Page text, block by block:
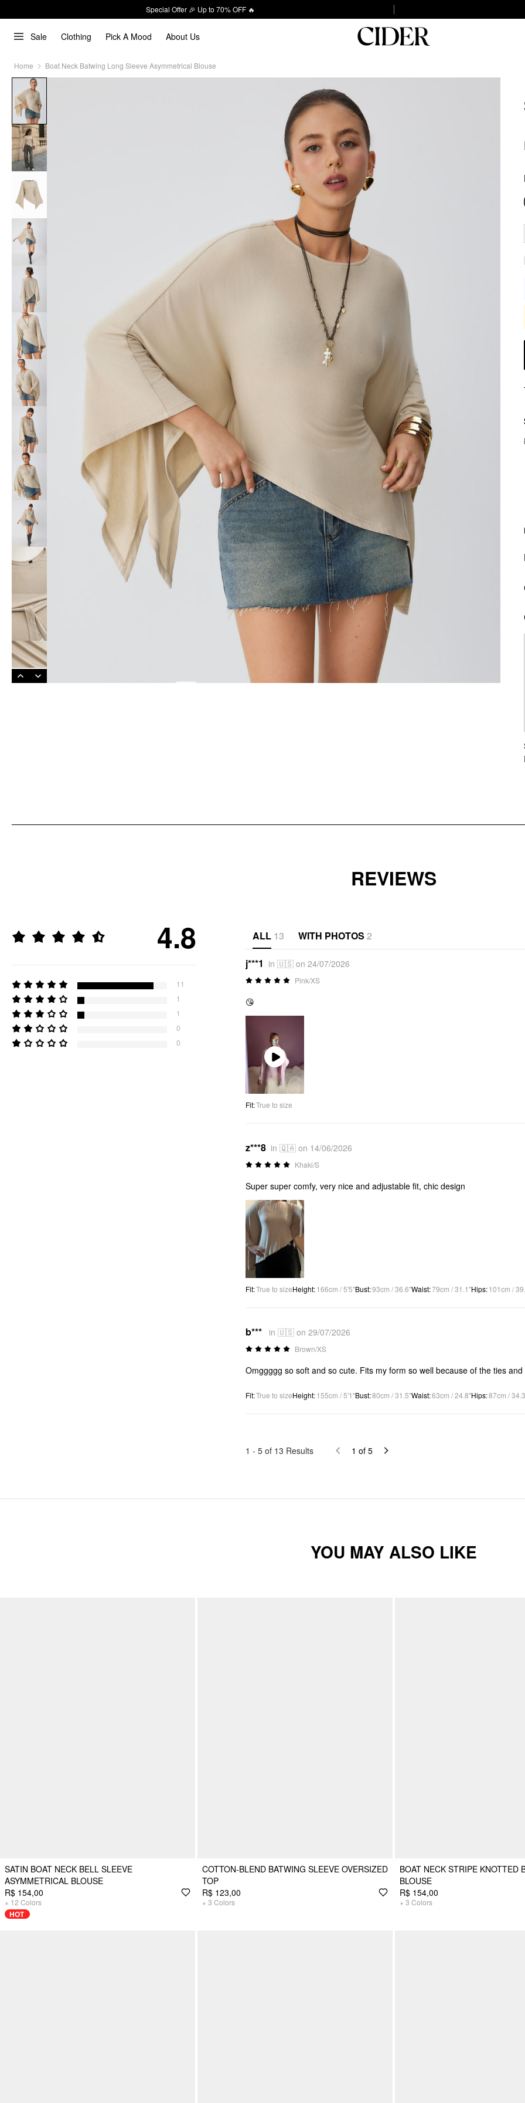
Special Offer 🎉 Up to 70% OFF 🔥
Sale Clothing Pick A Mood About Us
Home Boat Neck Batwing Long Sleeve Asymmetrical Blouse
REVIEWS
4.8
11
1
1
0
0
ALL 13 WITH PHOTOS 2
j***1 in 🇺🇸 on 24/07/2026
Pink/XS
😘
Play
Video
Fit:True to size
z***8 in 🇶🇦 on 14/06/2026
Khaki/S
Super super comfy, very nice and adjustable fit, chic design
Fit:True to sizeHeight:166cm / 5'5"Bust:93cm / 36.6"Waist:79cm / 31.1"Hips:101cm /
b*** in 🇺🇸 on 29/07/2026
Brown/XS
Omggggg so soft and so cute. Fits my form so well because of the ties
Fit:True to sizeHeight:155cm / 5'1"Bust:80cm / 31.5"Waist:63cm / 24.8"Hips:87cm /
1 - 5 of 13 Results 1 of 5
YOU MAY ALSO LIKE
SATIN BOAT NECK BELL SLEEVE
ASYMMETRICAL BLOUSE
R$ 154,00
+ 12 Colors
HOT
COTTON-BLEND BATWING SLEEVE OVERSIZED
TOP
R$ 123,00
+ 3 Colors
BOAT NECK STRIPE KNOTTED
BLOUSE
R$ 154,00
+ 3 Colors